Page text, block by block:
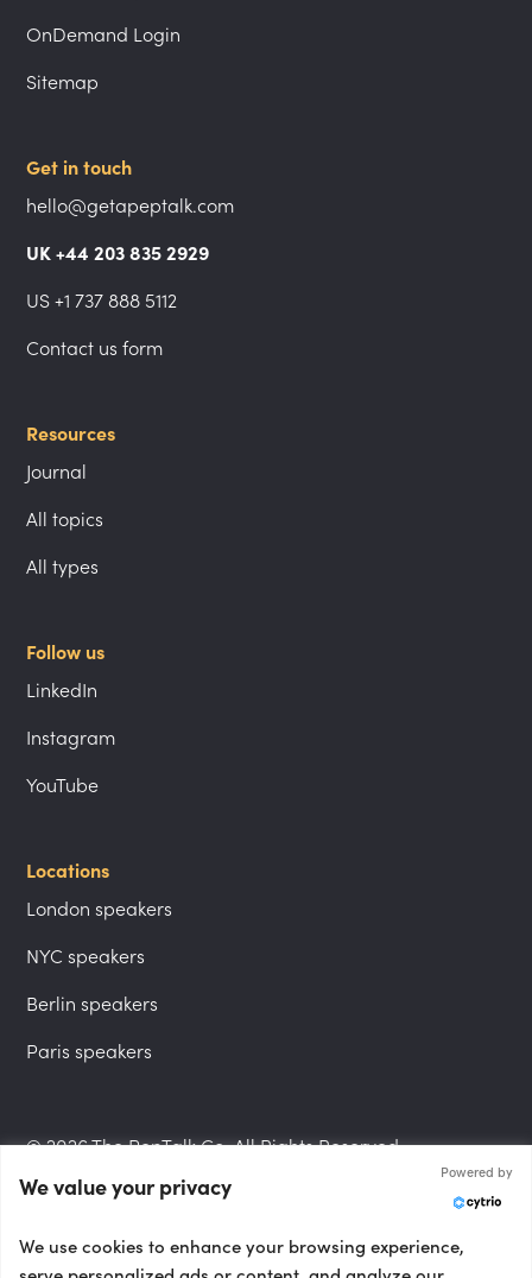
OnDemand Login
Sitemap
Get in touch
hello@getapeptalk.com
UK +44 203 835 2929
US +1 737 888 5112
Contact us form
Resources
Journal
All topics
All types
Follow us
LinkedIn
Instagram
YouTube
Locations
London speakers
NYC speakers
Berlin speakers
Paris speakers
© 2026 The PepTalk Co. All Rights Reserved.
Privacy Policy
We value your privacy
Powered by
We use cookies to enhance your browsing experience,